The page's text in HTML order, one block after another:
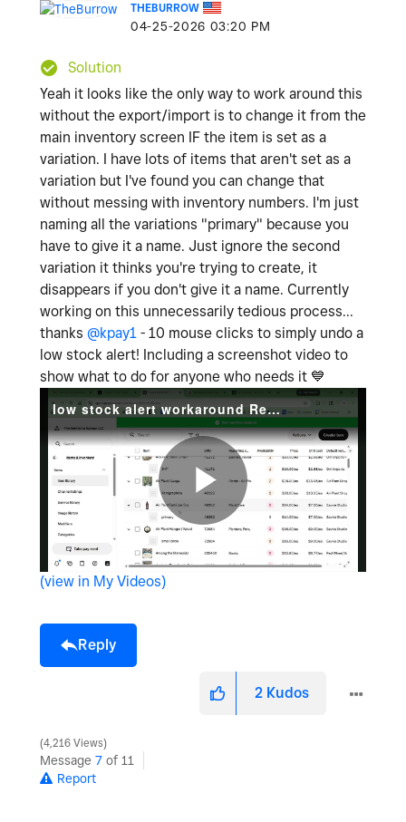
THEBURROW
‎04-25-2026 03:20 PM
Solution
Yeah it looks like the only way to work around this
without the export/import is to change it from the
main inventory screen IF the item is set as a
variation. I have lots of items that aren't set as a
variation but I've found you can change that
without messing with inventory numbers. I'm just
naming all the variations "primary" because you
have to give it a name. Just ignore the second
variation it thinks you're trying to create, it
disappears if you don't give it a name. Currently
working on this unnecessarily tedious process...
thanks @kpay1 - 10 mouse clicks to simply undo a
low stock alert! Including a screenshot video to
show what to do for anyone who needs it 💙
low stock alert workaround Recording 2026-04-25 180706.mp4
P
a
(view in My Videos)
Reply
2 Kudos
4,216 Views
Message 7 of 11
Report